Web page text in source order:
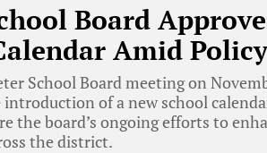
Board
Amid
School Board meeting on
of a new school
the board’s ongoing efforts to
the district.